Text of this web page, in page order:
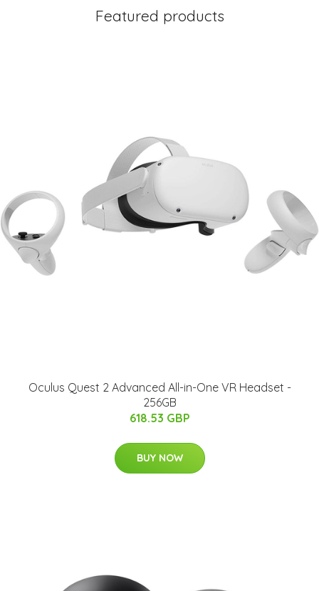
Featured products
Oculus Quest 2 Advanced All-in-One VR Headset -
256GB
618.53 GBP
BUY NOW